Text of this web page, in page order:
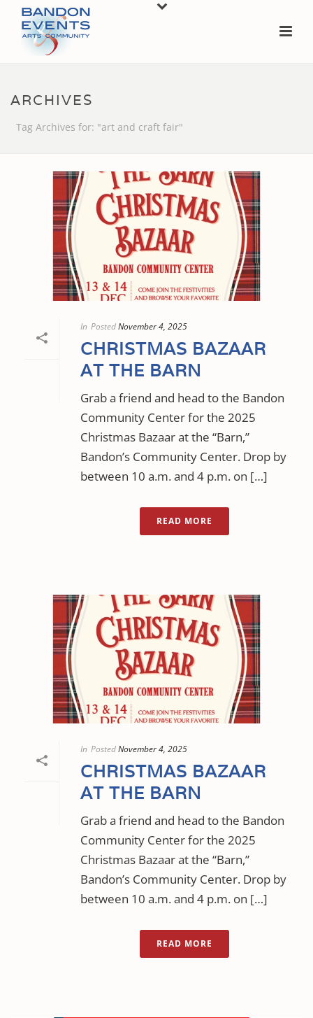
ARCHIVES
Tag Archives for: "art and craft fair"
In PostedNovember 4, 2025
CHRISTMAS BAZAAR
AT THE BARN
Grab a friend and head to the Bandon
Community Center for the 2025
Christmas Bazaar at the “Barn,”
Bandon’s Community Center. Drop by
between 10 a.m. and 4 p.m. on […]
READ MORE
In PostedNovember 4, 2025
CHRISTMAS BAZAAR
AT THE BARN
Grab a friend and head to the Bandon
Community Center for the 2025
Christmas Bazaar at the “Barn,”
Bandon’s Community Center. Drop by
between 10 a.m. and 4 p.m. on […]
READ MORE